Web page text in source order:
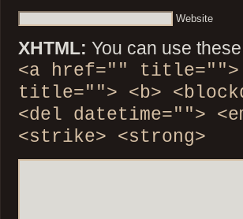
Website
XHTML: You can use
<a href="" title="">
title=""> <b>
<del datetime="">
<strike> <strong>